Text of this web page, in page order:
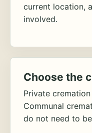
current location,
involved.
Choose the
Private
Communal
do not need to